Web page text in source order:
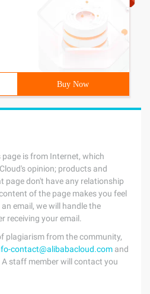
Buy Now
is from Internet, which
opinion; products and
page don't have any relationship
of the page makes you feel
email, we will handle the
receiving your email.
plagiarism from the community,
contact@alibabacloud.com and
A staff member will contact you